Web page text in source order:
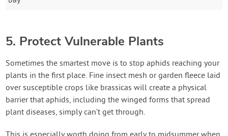
5. Protect Vulnerable Plants
Sometimes the smartest move is to stop aphids reaching your
plants in the first place. Fine insect mesh or garden fleece laid
over susceptible crops like brassicas will create a physical
barrier that aphids, including the winged forms that spread
plant diseases, simply can’t get through.